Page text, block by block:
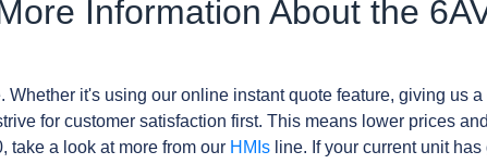
Information About the
Whether it's using our online instant quote feature, giving us
for customer satisfaction first. This means lower prices
take a look at more from our HMIs line. If your current unit